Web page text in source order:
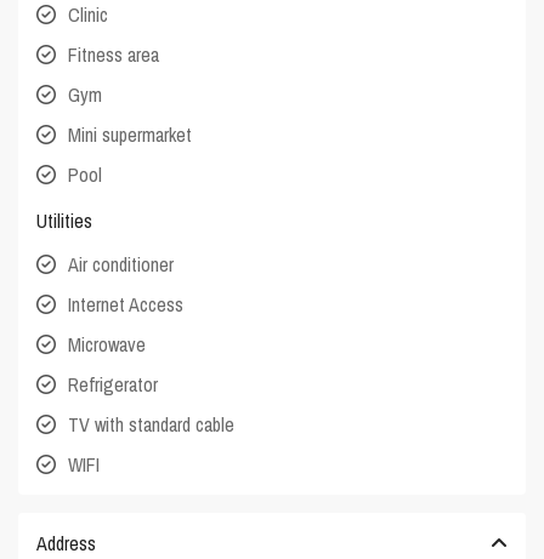
Clinic
Fitness area
Gym
Mini supermarket
Pool
Utilities
Air conditioner
Internet Access
Microwave
Refrigerator
TV with standard cable
WIFI
Address